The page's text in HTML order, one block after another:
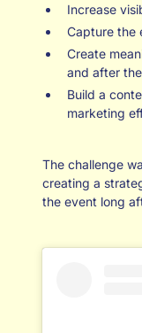
Increase
Capture the
Create
and after
Build a
marketing
The challenge
creating a
the event long